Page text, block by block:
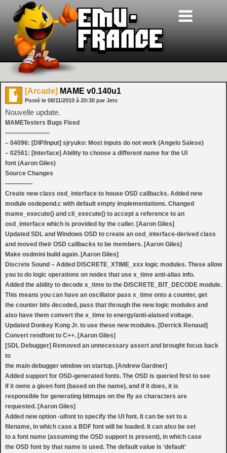
[Arcade] MAME v0.140u1
Posté le 08/11/2010 à 20:30 par Jets
Nouvelle update.
MAMETesters Bugs Fixed
———————-
– 04096: [DIP/Input] sjryuko: Most inputs do not work (Angelo Salese)
– 02561: [Interface] Ability to choose a different name for the UI
font (Aaron Giles)
Source Changes
————–
Create new class osd_interface to house OSD callbacks. Added new
module osdepend.c with default empty implementations. Changed
mame_execute() and cli_execute() to accept a reference to an
osd_interface which is provided by the caller. [Aaron Giles]
Updated SDL and Windows OSD to create an osd_interface-derived class
and moved their OSD callbacks to be members. [Aaron Giles]
Make osdmini build again. [Aaron Giles]
Discrete Sound – Added DISCRETE_XTIME_xxx logic modules. These allow
you to do logic operations on nodes that use x_time anti-alias info.
Added the ability to decode x_time to the DISCRETE_BIT_DECODE module.
This means you can have an oscillator pass x_time onto a counter, get
the counter bits decoded, pass that through the new logic modules and
also have them convert the x_time to energy/anti-alaised voltage.
Updated Donkey Kong Jr. to use these new modules. [Derrick Renaud]
Convert rendfont to C++. [Aaron Giles]
[SDL Debugger] Removed an unnecessary assert and brought focus back
to
the main debugger window on startup. [Andrew Gardner]
Added support for OSD-generated fonts. The OSD is queried first to see
if it owns a given font (based on the name), and if it does, it is
responsible for generating bitmaps on the fly as characters are
requested. [Aaron Giles]
Added new option -uifont to specify the UI font. It can be set to a
filename, in which case a BDF font will be loaded. It can also be set
to a font name (assuming the OSD support is present), in which case
the OSD font by that name is used. The default value is ‘default’